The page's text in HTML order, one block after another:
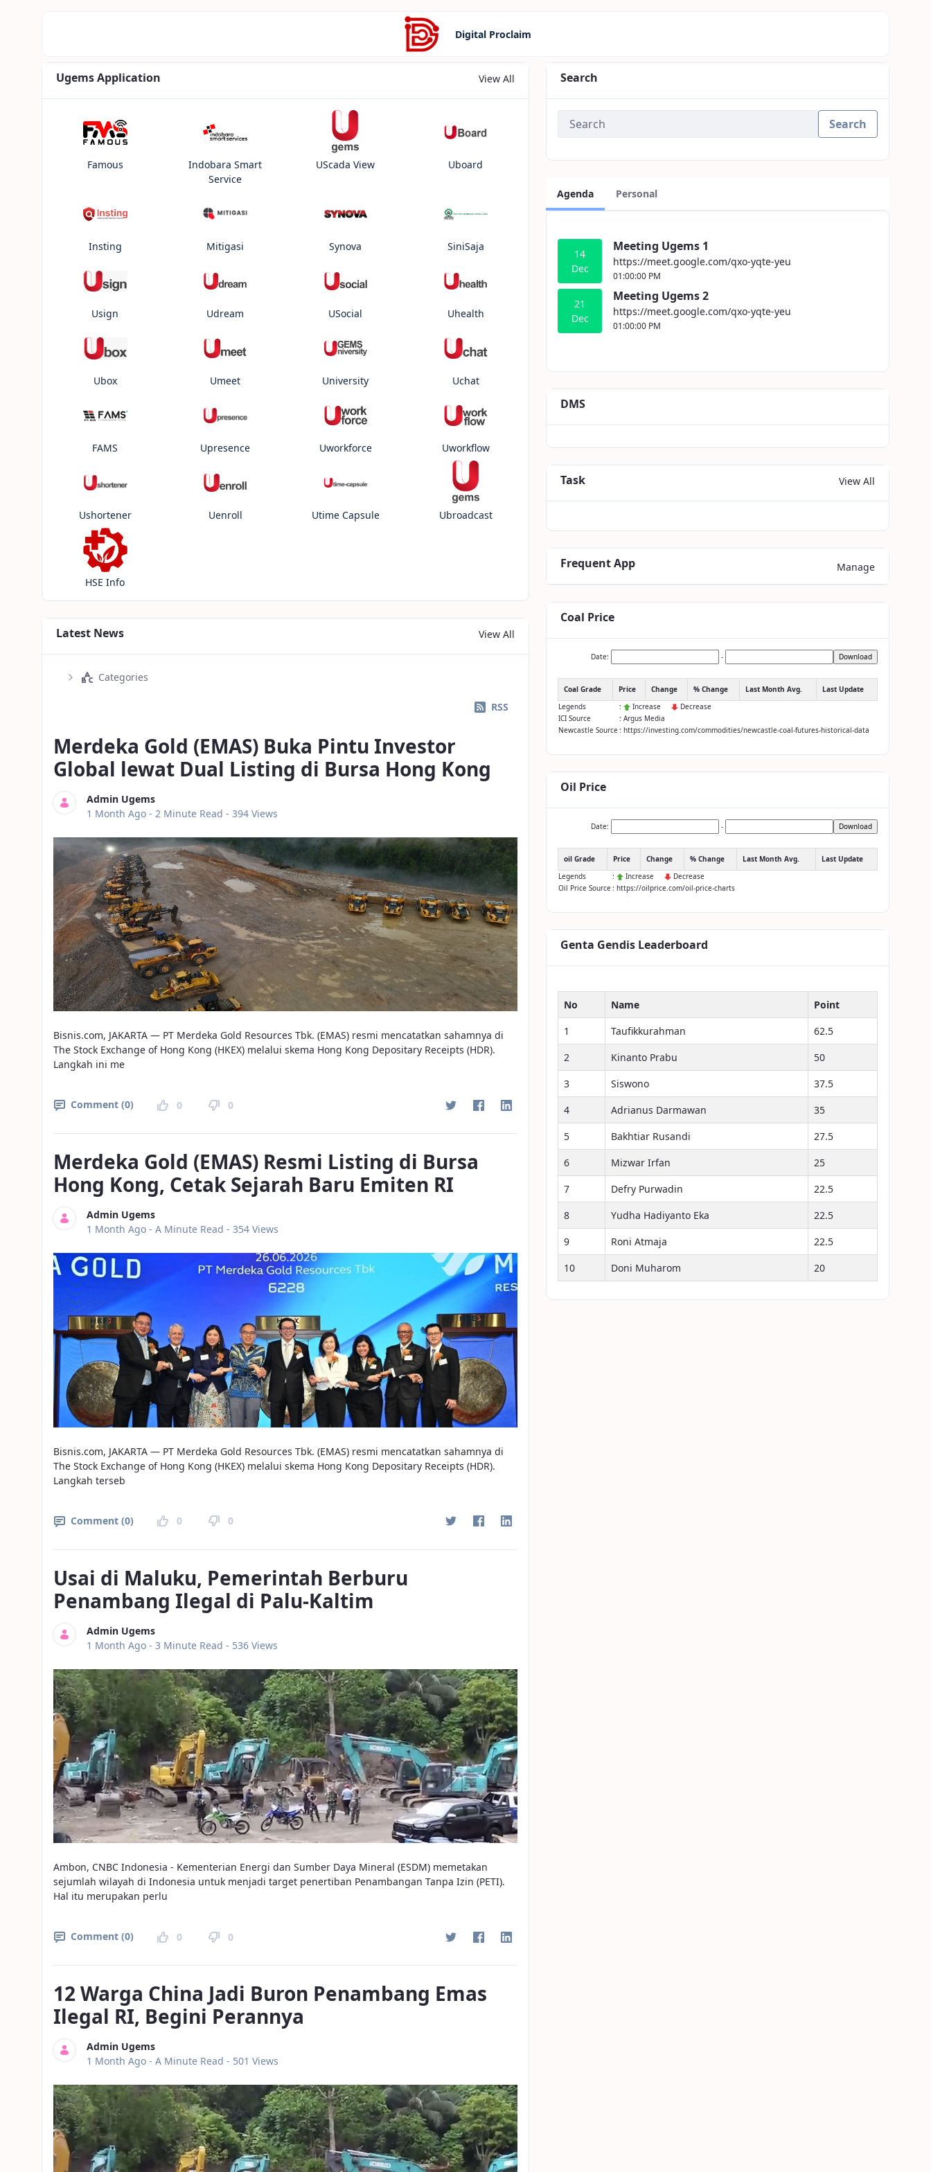
Digital Proclaim
Ugems Application View All
Famous
Indobara Smart
Service
UScada View Uboard
Insting Mitigasi Synova SiniSaja
Usign Udream USocial Uhealth
Ubox Umeet University Uchat
FAMS Upresence Uworkforce Uworkflow
Ushortener Uenroll Utime Capsule Ubroadcast
HSE Info
Latest News View All
Categories
RSS
Merdeka Gold (EMAS) Buka Pintu Investor
Global lewat Dual Listing di Bursa Hong Kong
Admin Ugems
Published Date
1 Month Ago - 2 Minute Read - 394 Views
Bisnis.com, JAKARTA — PT Merdeka Gold Resources Tbk. (EMAS) resmi mencatatkan sahamnya di
The Stock Exchange of Hong Kong (HKEX) melalui skema Hong Kong Depositary Receipts (HDR).
Langkah ini me
Comment (0) 0 0
Merdeka Gold (EMAS) Resmi Listing di Bursa
Hong Kong, Cetak Sejarah Baru Emiten RI
Admin Ugems
Published Date
1 Month Ago - A Minute Read - 354 Views
Bisnis.com, JAKARTA — PT Merdeka Gold Resources Tbk. (EMAS) resmi mencatatkan sahamnya di
The Stock Exchange of Hong Kong (HKEX) melalui skema Hong Kong Depositary Receipts (HDR).
Langkah terseb
Comment (0) 0 0
Usai di Maluku, Pemerintah Berburu
Penambang Ilegal di Palu-Kaltim
Admin Ugems
Published Date
1 Month Ago - 3 Minute Read - 536 Views
Ambon, CNBC Indonesia - Kementerian Energi dan Sumber Daya Mineral (ESDM) memetakan
sejumlah wilayah di Indonesia untuk menjadi target penertiban Penambangan Tanpa Izin (PETI).
Hal itu merupakan perlu
Comment (0) 0 0
12 Warga China Jadi Buron Penambang Emas
Ilegal RI, Begini Perannya
Admin Ugems
Published Date
1 Month Ago - A Minute Read - 501 Views
Search
Search
Agenda Personal
14
Dec
Meeting Ugems 1
https://meet.google.com/qxo-yqte-yeu
01:00:00 PM
21
Dec
Meeting Ugems 2
https://meet.google.com/qxo-yqte-yeu
01:00:00 PM
DMS
Task View All
Frequent App Manage
Coal Price
Date: - Download
Coal Grade Price Change % Change Last Month Avg.
Last Update
Legends
: Increase
Decrease
ICI Source
: Argus Media
Newcastle Source : https://investing.com/commodities/newcastle-coal-futures-historical-data
Oil Price
Date: - Download
oil Grade Price Change % Change Last Month Avg.
Last Update
Legends
: Increase
Decrease
Oil Price Source : https://oilprice.com/oil-price-charts
Genta Gendis Leaderboard
No Name
Point
1
Taufikkurahman
62.5
2
Kinanto Prabu
50
3
Siswono
37.5
4
Adrianus Darmawan
35
5
Bakhtiar Rusandi
27.5
6
Mizwar Irfan
25
7
Defry Purwadin
22.5
8
Yudha Hadiyanto Eka
22.5
9
Roni Atmaja
22.5
10
Doni Muharom 20